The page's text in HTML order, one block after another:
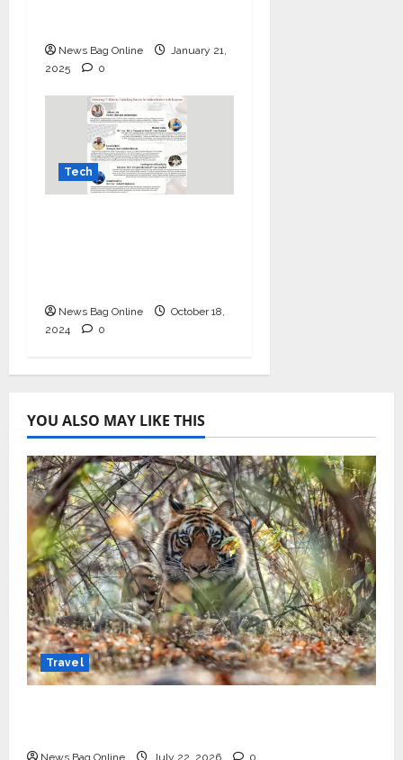
News Bag Online
January 21,
2025
0
Tech
News Bag Online
October 18,
2024
0
YOU ALSO MAY LIKE THIS
Travel